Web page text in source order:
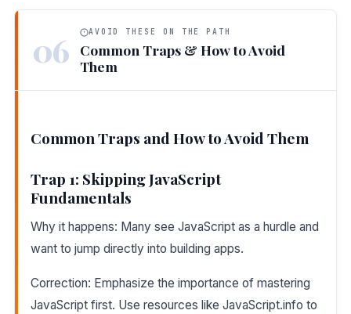
06 AVOID THESE ON THE PATH
Common Traps & How to Avoid
Them
Common Traps and How to Avoid Them
Trap 1: Skipping JavaScript
Fundamentals
Why it happens: Many see JavaScript as a hurdle and
want to jump directly into building apps.
Correction: Emphasize the importance of mastering
JavaScript first. Use resources like JavaScript.info to